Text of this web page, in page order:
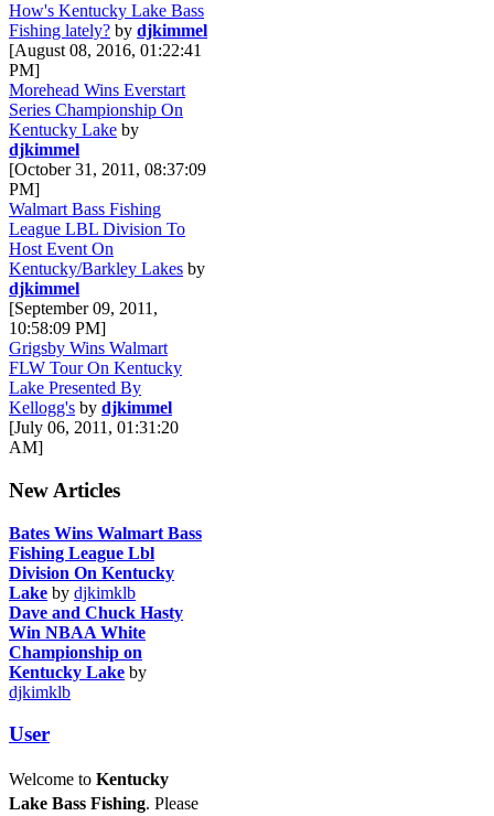
How's Kentucky Lake Bass
Fishing lately? by djkimmel
[August 08, 2016, 01:22:41
PM]
Morehead Wins Everstart
Series Championship On
Kentucky Lake by
djkimmel
[October 31, 2011, 08:37:09
PM]
Walmart Bass Fishing
League LBL Division To
Host Event On
Kentucky/Barkley Lakes by
djkimmel
[September 09, 2011,
10:58:09 PM]
Grigsby Wins Walmart
FLW Tour On Kentucky
Lake Presented By
Kellogg's by djkimmel
[July 06, 2011, 01:31:20
AM]
New Articles
Bates Wins Walmart Bass
Fishing League Lbl
Division On Kentucky
Lake by djkimklb
Dave and Chuck Hasty
Win NBAA White
Championship on
Kentucky Lake by
djkimklb
User
Welcome to Kentucky
Lake Bass Fishing. Please